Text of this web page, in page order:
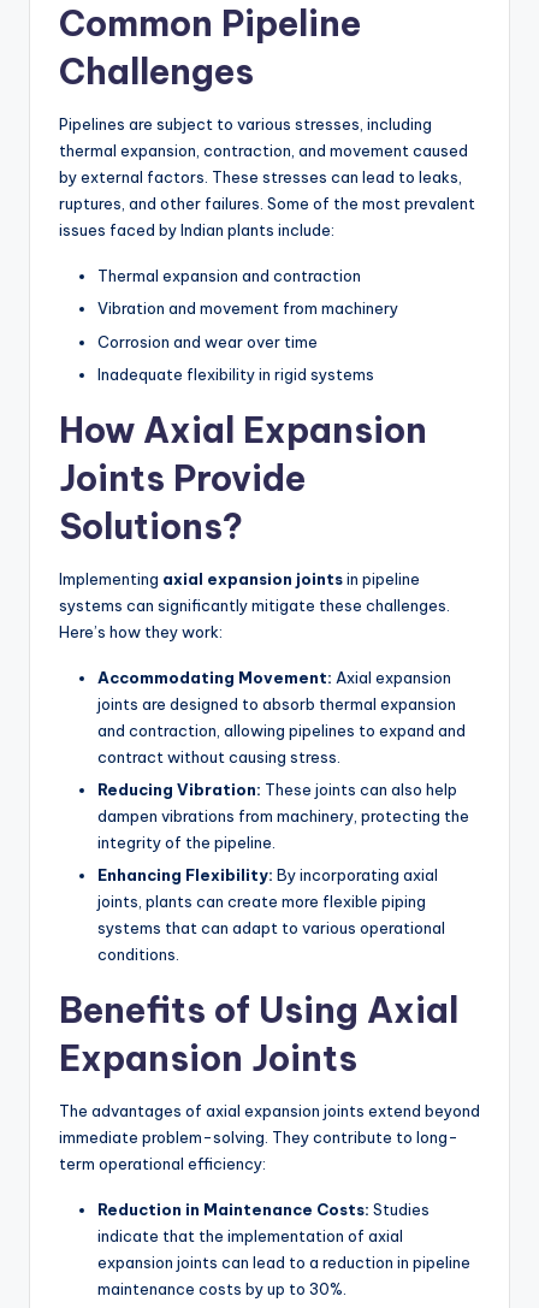
Common Pipeline
Challenges
Pipelines are subject to various stresses, including
thermal expansion, contraction, and movement caused
by external factors. These stresses can lead to leaks,
ruptures, and other failures. Some of the most prevalent
issues faced by Indian plants include:
Thermal expansion and contraction
Vibration and movement from machinery
Corrosion and wear over time
Inadequate flexibility in rigid systems
How Axial Expansion
Joints Provide
Solutions?
Implementing axial expansion jointsin pipeline
systems can significantly mitigate these challenges.
Here’s how they work:
Accommodating Movement: Axial expansion
joints are designed to absorb thermal expansion
and contraction, allowing pipelines to expand and
contract without causing stress.
Reducing Vibration: These joints can also help
dampen vibrations from machinery, protecting the
integrity of the pipeline.
Enhancing Flexibility: By incorporating axial
joints, plants can create more flexible piping
systems that can adapt to various operational
conditions.
Benefits of Using Axial
Expansion Joints
The advantages of axial expansion joints extend beyond
immediate problem-solving. They contribute to long-
term operational efficiency:
Reduction in Maintenance Costs: Studies
indicate that the implementation of axial
expansion joints can lead to a reduction in pipeline
maintenance costs by up to 30%.